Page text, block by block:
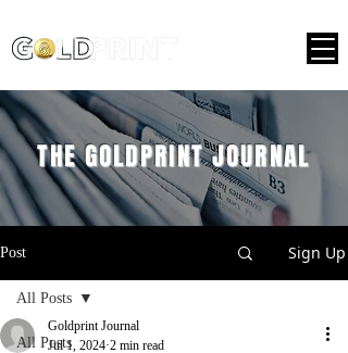
THE GOLDPRINT JOURNAL
Post Sign Up
All Posts
All Posts
Goldprint Journal
Jul 1, 2024 2 min read